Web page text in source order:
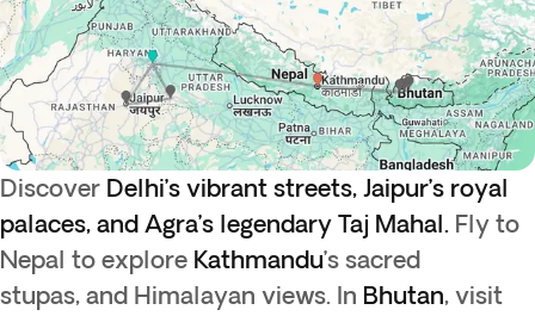
Discover Delhi’s vibrant streets, Jaipur’s royal
palaces, and Agra’s legendary Taj Mahal. Fly to
Nepal to explore Kathmandu’s sacred
stupas, and Himalayan views. In Bhutan, visit